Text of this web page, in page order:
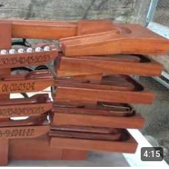
4:15